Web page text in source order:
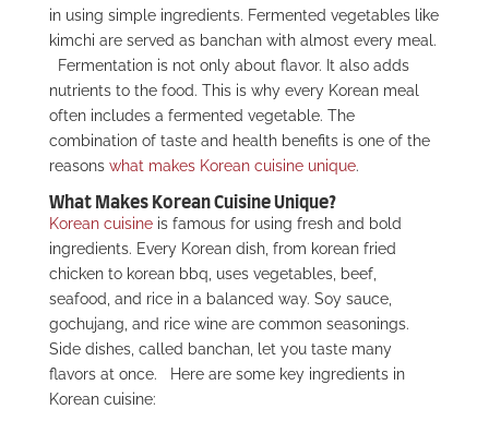
in using simple ingredients. Fermented vegetables like
kimchi are served as banchan with almost every meal.
Fermentation is not only about flavor. It also adds
nutrients to the food. This is why every Korean meal
often includes a fermented vegetable. The
combination of taste and health benefits is one of the
reasons what makes Korean cuisine unique.
What Makes Korean Cuisine Unique?
Korean cuisineis famous for using fresh and bold
ingredients. Every Korean dish, from korean fried
chicken to korean bbq, uses vegetables, beef,
seafood, and rice in a balanced way. Soy sauce,
gochujang, and rice wine are common seasonings.
Side dishes, called banchan, let you taste many
flavors at once.
Here are some key ingredients in
Korean cuisine: